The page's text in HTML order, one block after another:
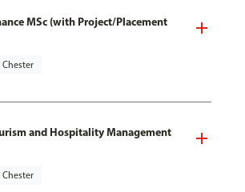
MSc (with Project/Placement
Chester
and Hospitality Management
Chester